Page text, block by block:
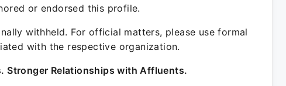
or endorsed this profile.
withheld. For official matters, please use formal
with the respective organization.
Stronger Relationships with Affluents.